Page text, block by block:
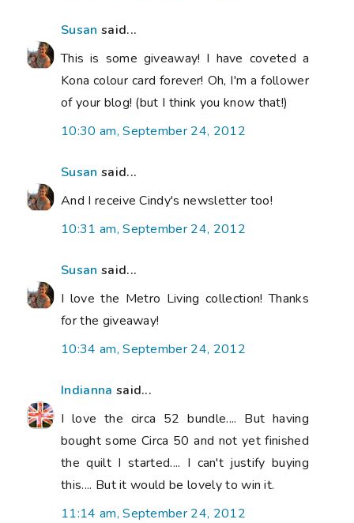
Susan said...
This is some giveaway! I have coveted a
Kona colour card forever! Oh, I'm a follower
of your blog! (but I think you know that!)
10:30 am, September 24, 2012
Susan said...
And I receive Cindy's newsletter too!
10:31 am, September 24, 2012
Susan said...
I love the Metro Living collection! Thanks
for the giveaway!
10:34 am, September 24, 2012
Indianna said...
I love the circa 52 bundle.... But having
bought some Circa 50 and not yet finished
the quilt I started.... I can't justify buying
this.... But it would be lovely to win it.
11:14 am, September 24, 2012